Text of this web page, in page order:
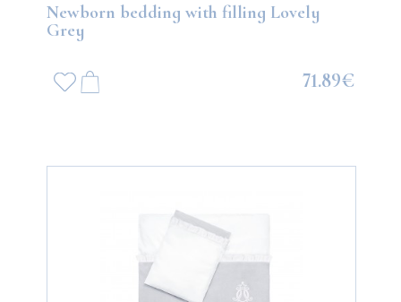
Newborn bedding with filling Lovely
Grey
71.89€